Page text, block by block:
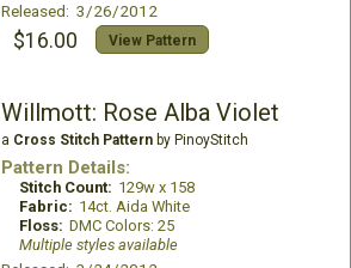
Released: 3/26/2012
$16.00 View Pattern
Willmott: Rose Alba Violet
a Cross Stitch Patternby PinoyStitch
Pattern Details:
Stitch Count: 129w x 158
Fabric: 14ct. Aida White
Floss: DMC Colors: 25
Multiple styles available